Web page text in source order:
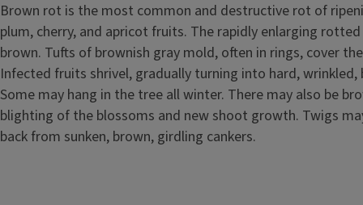
Brown rot is the most common and destructive rot of
plum, cherry, and apricot fruits. The rapidly enlarging
brown. Tufts of brownish gray mold, often in rings, cover
Infected fruits shrivel, gradually turning into hard, wrinkled,
Some may hang in the tree all winter. There may also be
blighting of the blossoms and new shoot growth. Twigs
back from sunken, brown, girdling cankers.